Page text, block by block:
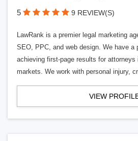
5 9 REVIEW(S)
LawRank is a premier legal marketing
SEO, PPC, and web design. We have a
achieving first-page results for
markets. We work with personal injury,
VIEW